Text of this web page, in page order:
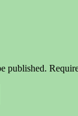
published.